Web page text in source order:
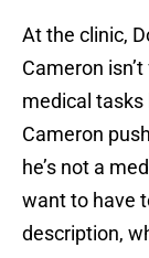
At the clinic,
Cameron
medical
Cameron
he’s not a
want to have
description,